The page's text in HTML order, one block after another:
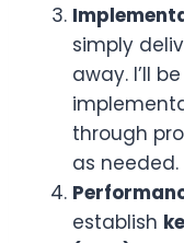
simply
away. I’ll
through
as needed.
establish